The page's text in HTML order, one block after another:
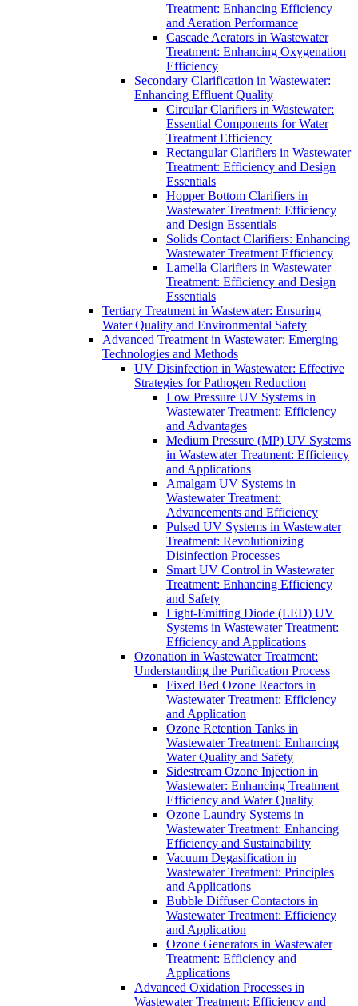
Treatment: Enhancing Efficiency
and Aeration Performance
Cascade Aerators in Wastewater
Treatment: Enhancing Oxygenation
Efficiency
Secondary Clarification in Wastewater:
Enhancing Effluent Quality
Circular Clarifiers in Wastewater:
Essential Components for Water
Treatment Efficiency
Rectangular Clarifiers in Wastewater
Treatment: Efficiency and Design
Essentials
Hopper Bottom Clarifiers in
Wastewater Treatment: Efficiency
and Design Essentials
Solids Contact Clarifiers: Enhancing
Wastewater Treatment Efficiency
Lamella Clarifiers in Wastewater
Treatment: Efficiency and Design
Essentials
Tertiary Treatment in Wastewater: Ensuring
Water Quality and Environmental Safety
Advanced Treatment in Wastewater: Emerging
Technologies and Methods
UV Disinfection in Wastewater: Effective
Strategies for Pathogen Reduction
Low Pressure UV Systems in
Wastewater Treatment: Efficiency
and Advantages
Medium Pressure (MP) UV Systems
in Wastewater Treatment: Efficiency
and Applications
Amalgam UV Systems in
Wastewater Treatment:
Advancements and Efficiency
Pulsed UV Systems in Wastewater
Treatment: Revolutionizing
Disinfection Processes
Smart UV Control in Wastewater
Treatment: Enhancing Efficiency
and Safety
Light-Emitting Diode (LED) UV
Systems in Wastewater Treatment:
Efficiency and Applications
Ozonation in Wastewater Treatment:
Understanding the Purification Process
Fixed Bed Ozone Reactors in
Wastewater Treatment: Efficiency
and Application
Ozone Retention Tanks in
Wastewater Treatment: Enhancing
Water Quality and Safety
Sidestream Ozone Injection in
Wastewater: Enhancing Treatment
Efficiency and Water Quality
Ozone Laundry Systems in
Wastewater Treatment: Enhancing
Efficiency and Sustainability
Vacuum Degasification in
Wastewater Treatment: Principles
and Applications
Bubble Diffuser Contactors in
Wastewater Treatment: Efficiency
and Application
Ozone Generators in Wastewater
Treatment: Efficiency and
Applications
Advanced Oxidation Processes in
Wastewater Treatment: Efficiency and